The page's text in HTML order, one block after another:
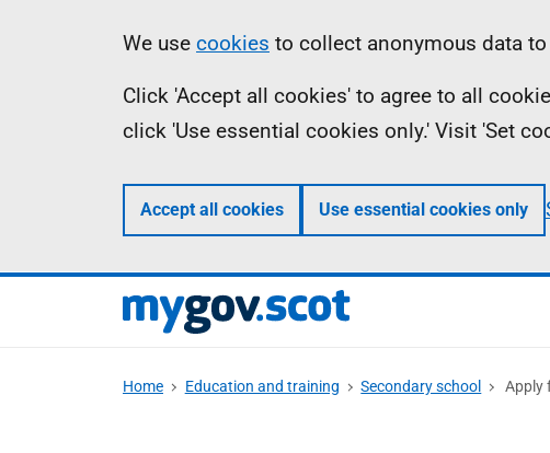
Information
We use cookies to collect anonymous data
Click 'Accept all cookies' to agree to all
click 'Use essential cookies only.' Visit 'Set
Accept all cookies Use essential cookies only
Home Education and training Secondary school Apply